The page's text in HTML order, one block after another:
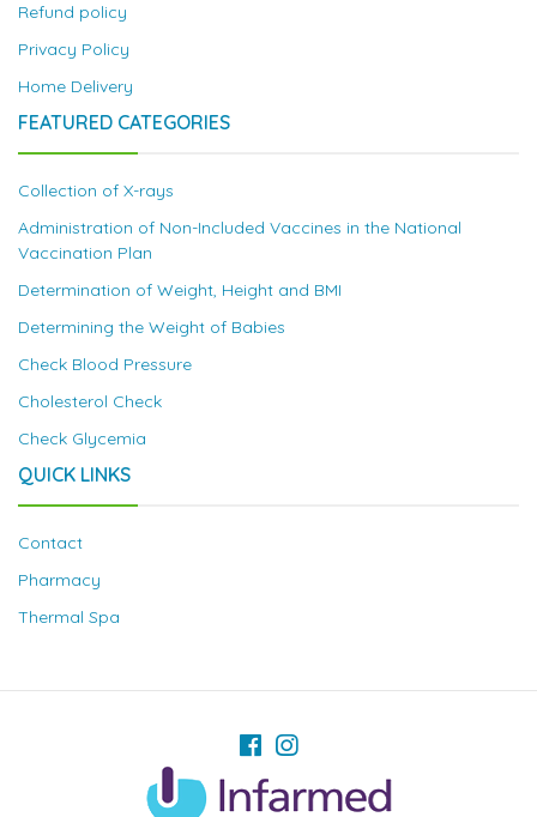
Refund policy
Privacy Policy
Home Delivery
FEATURED CATEGORIES
Collection of X-rays
Administration of Non-Included Vaccines in the National
Vaccination Plan
Determination of Weight, Height and BMI
Determining the Weight of Babies
Check Blood Pressure
Cholesterol Check
Check Glycemia
QUICK LINKS
Contact
Pharmacy
Thermal Spa